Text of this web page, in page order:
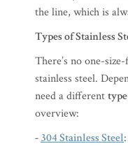
the line, which is
Types of Stainless
There’s no one-
stainless steel.
need a different
overview:
-304 Stainless Steel